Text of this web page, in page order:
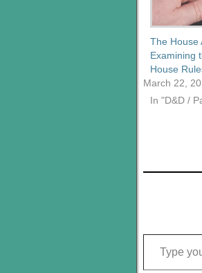
The House
Examining
House
March 22,
In "D&D /
Type your email…